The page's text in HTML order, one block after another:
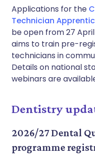
Applications for the
Technician
be open from 27
aims to train pre-
technicians in
Details on national
webinars are
Dentistry
2026/27 Dental
programme